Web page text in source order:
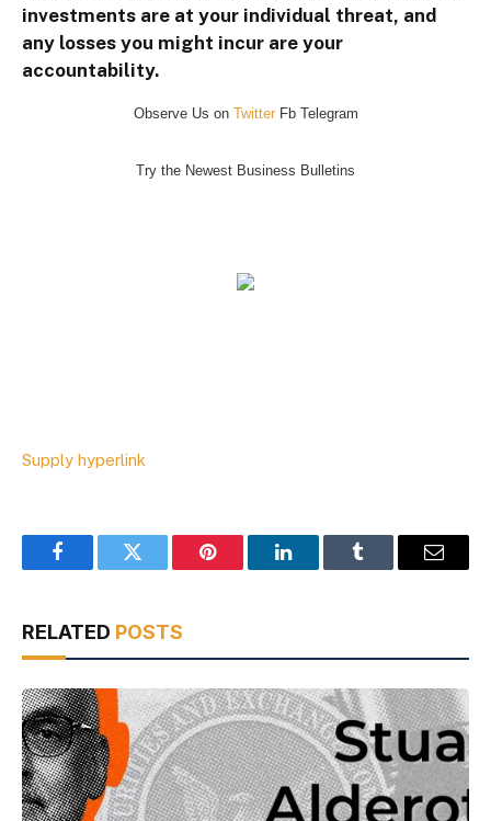
investments are at your individual threat, and
any losses you might incur are your
accountability.
Observe Us on TwitterFb Telegram
Try the Newest Business Bulletins
Supply hyperlink
FacebookTwitter Pinterest LinkedInTumblr Email
RELATED POSTS